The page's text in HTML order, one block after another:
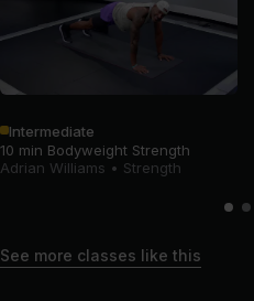
Intermediate
10 min Bodyweight Strength
Adrian Williams • Strength
See more classes like this